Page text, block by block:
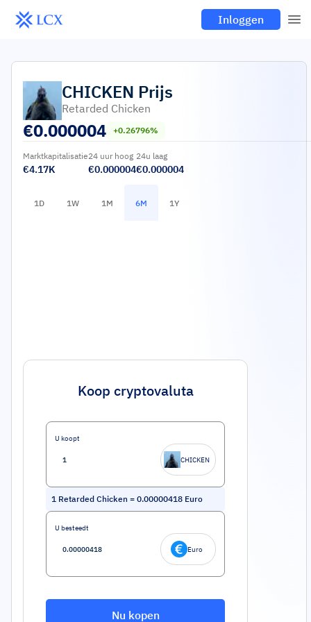
Inloggen
CHICKEN Prijs
Retarded Chicken
€0.000004 +0.26796%
Marktkapitalisatie
€4.17K
24 uur hoog
€0.000004
24u laag
€0.000004
1D 1W 1M 6M 1Y
Koop cryptovaluta
U koopt
CHICKEN
1 Retarded Chicken = 0.00000418 Euro
U besteedt
Euro
Nu kopen